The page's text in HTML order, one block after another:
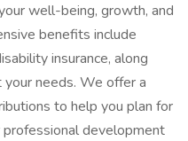
well-being, growth, and
benefits include
insurance, along
needs. We offer a
to help you plan for
development